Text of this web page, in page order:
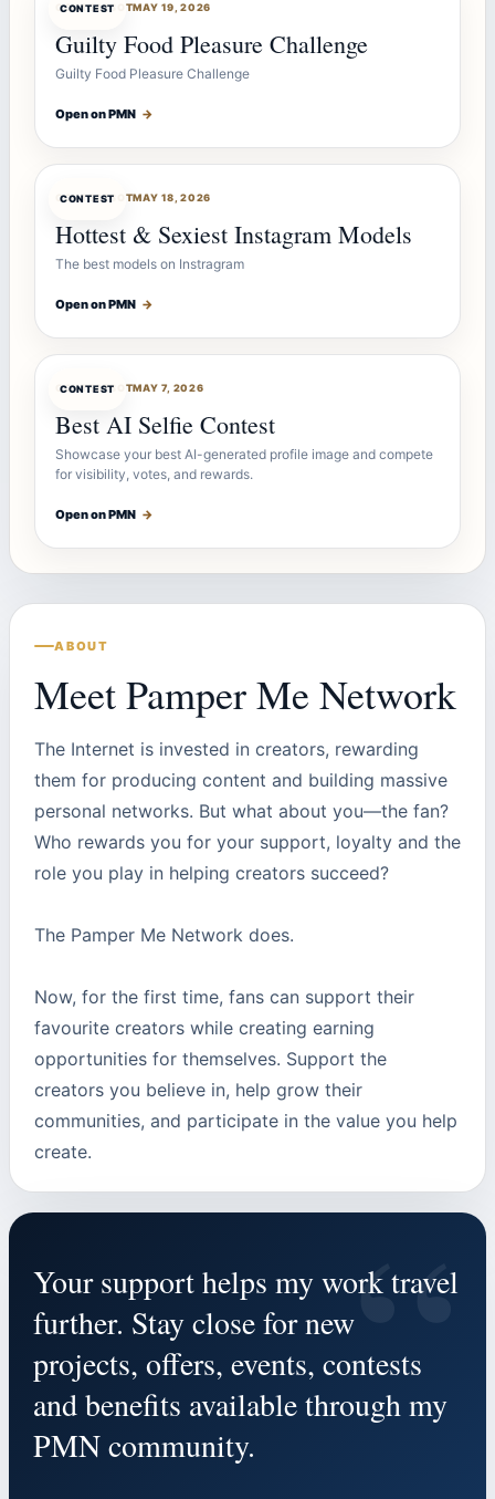
CONTEST
CONTESTBOTMAY 19, 2026
Guilty Food Pleasure Challenge
Guilty Food Pleasure Challenge
Open on PMN →
CONTEST
CONTESTBOTMAY 18, 2026
Hottest & Sexiest Instagram Models
The best models on Instragram
Open on PMN →
CONTEST
CONTESTBOTMAY 7, 2026
Best AI Selfie Contest
Showcase your best AI-generated profile image and compete
for visibility, votes, and rewards.
Open on PMN →
ABOUT
Meet Pamper Me Network
The Internet is invested in creators, rewarding
them for producing content and building massive
personal networks. But what about you—the fan?
Who rewards you for your support, loyalty and the
role you play in helping creators succeed?
The Pamper Me Network does.
Now, for the first time, fans can support their
favourite creators while creating earning
opportunities for themselves. Support the
creators you believe in, help grow their
communities, and participate in the value you help
create.
“
Your support helps my work travel
further. Stay close for new
projects, offers, events, contests
and benefits available through my
PMN community.